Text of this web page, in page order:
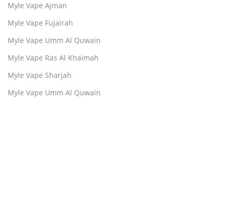
Myle Vape Ajman
Myle Vape Fujairah
Myle Vape Umm Al Quwain
Myle Vape Ras Al Khaimah
Myle Vape Sharjah
Myle Vape Umm Al Quwain